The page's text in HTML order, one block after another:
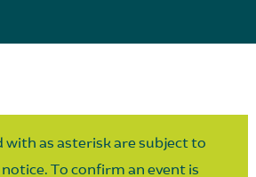
with as asterisk are subject to
To confirm an event is